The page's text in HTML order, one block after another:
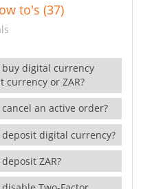
to's (37)
buy digital currency
currency or ZAR?
cancel an active order?
deposit digital currency?
ZAR?